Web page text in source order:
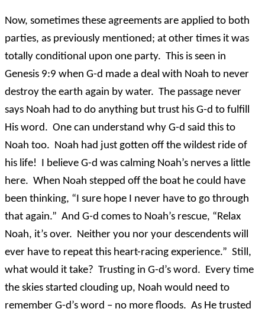
Now, sometimes these agreements are applied to both
parties, as previously mentioned; at other times it was
totally conditional upon one party. This is seen in
Genesis 9:9 when G-d made a deal with Noah to never
destroy the earth again by water. The passage never
says Noah had to do anything but trust his G-d to fulfill
His word. One can understand why G-d said this to
Noah too. Noah had just gotten off the wildest ride of
his life! I believe G-d was calming Noah’s nerves a little
here. When Noah stepped off the boat he could have
been thinking, “I sure hope I never have to go through
that again.” And G-d comes to Noah’s rescue, “Relax
Noah, it’s over. Neither you nor your descendents will
ever have to repeat this heart-racing experience.” Still,
what would it take? Trusting in G-d’s word. Every time
the skies started clouding up, Noah would need to
remember G-d’s word – no more floods. As He trusted